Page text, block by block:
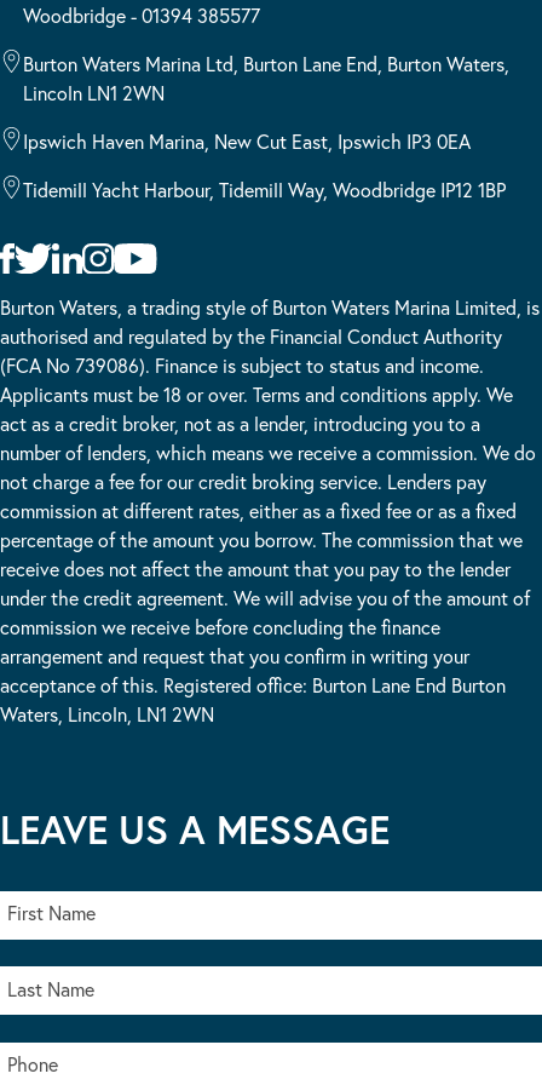
Woodbridge - 01394 385577
Burton Waters Marina Ltd, Burton Lane End, Burton Waters,
Lincoln LN1 2WN
Ipswich Haven Marina, New Cut East, Ipswich IP3 0EA
Tidemill Yacht Harbour, Tidemill Way, Woodbridge IP12 1BP
Burton Waters, a trading style of Burton Waters Marina Limited, is
authorised and regulated by the Financial Conduct Authority
(FCA No 739086). Finance is subject to status and income.
Applicants must be 18 or over. Terms and conditions apply. We
act as a credit broker, not as a lender, introducing you to a
number of lenders, which means we receive a commission. We do
not charge a fee for our credit broking service. Lenders pay
commission at different rates, either as a fixed fee or as a fixed
percentage of the amount you borrow. The commission that we
receive does not affect the amount that you pay to the lender
under the credit agreement. We will advise you of the amount of
commission we receive before concluding the finance
arrangement and request that you confirm in writing your
acceptance of this. Registered office: Burton Lane End Burton
Waters, Lincoln, LN1 2WN
LEAVE US A MESSAGE